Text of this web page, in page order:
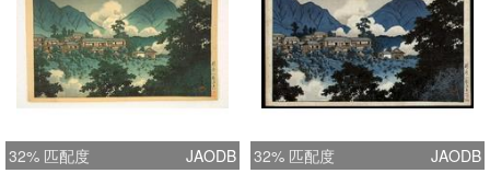
32% 匹配度 JAODB 32% 匹配度 JAODB